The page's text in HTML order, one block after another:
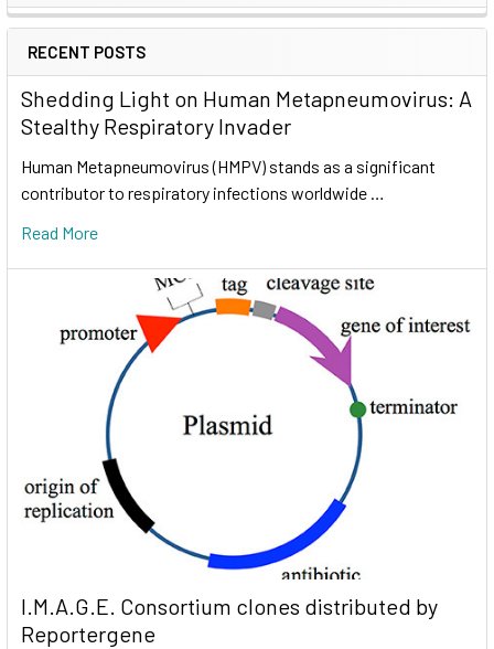
RECENT POSTS
Shedding Light on Human Metapneumovirus: A
Stealthy Respiratory Invader
Human Metapneumovirus (HMPV) stands as a significant
contributor to respiratory infections worldwide …
Read More
I.M.A.G.E. Consortium clones distributed by
Reportergene